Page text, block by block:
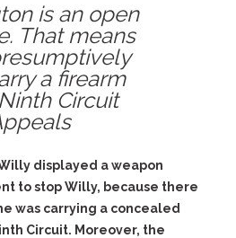
is an open
That means
a firearm
Circuit
displayed a weapon
to stop Willy, because there
was carrying a concealed
Circuit. Moreover, the